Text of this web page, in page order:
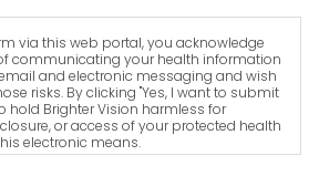
via this web portal, you acknowledge
communicating your health information
and electronic messaging and wish
risks. By clicking "Yes, I want to submit
hold Brighter Vision harmless for
or access of your protected health
electronic means.